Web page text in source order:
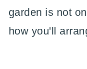
garden is not
how you'll